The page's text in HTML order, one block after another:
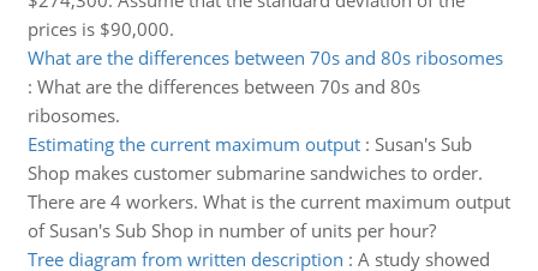
prices is $90,000.
What are the differences between 70s and 80s ribosomes
: What are the differences between 70s and 80s
ribosomes.
Estimating the current maximum output: Susan's Sub
Shop makes customer submarine sandwiches to order.
There are 4 workers. What is the current maximum output
of Susan's Sub Shop in number of units per hour?
Tree diagram from written description : A study showed